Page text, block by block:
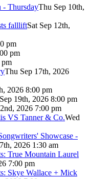
- ThursdayThu Sep 10th,
fallliftSat Sep 12th,
pm
pm
pm
Thu Sep 17th, 2026
2026 8:00 pm
19th, 2026 8:00 pm
2026 7:00 pm
VS Tanner & Co.Wed
Showcase -
2026 1:30 am
True Mountain Laurel
7:00 pm
Skye Wallace + Mick